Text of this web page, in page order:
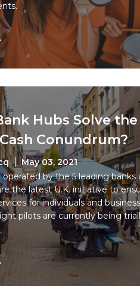
Hubs Solve the
Conundrum?
May 03, 2021
by the 5 leading banks
the latest U.K. initiative to
for individuals and
pilots are currently being